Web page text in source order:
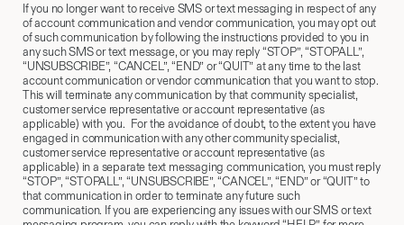
If you no longer want to receive SMS or text messaging in respect of any
of account communication and vendor communication, you may opt out
of such communication by following the instructions provided to you in
any such SMS or text message, or you may reply “STOP”, “STOPALL”,
“UNSUBSCRIBE”, “CANCEL”, “END” or “QUIT” at any time to the last
account communication or vendor communication that you want to stop.
This will terminate any communication by that community specialist,
customer service representative or account representative (as
applicable) with you. For the avoidance of doubt, to the extent you have
engaged in communication with any other community specialist,
customer service representative or account representative (as
applicable) in a separate text messaging communication, you must reply
“STOP”, “STOPALL”, “UNSUBSCRIBE”, “CANCEL”, “END” or “QUIT” to
that communication in order to terminate any future such
communication. If you are experiencing any issues with our SMS or text